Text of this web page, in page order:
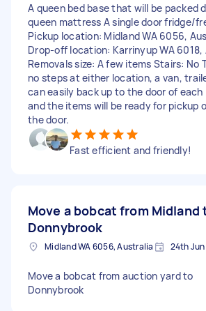
A queen bed base that will be packed
queen mattress A single door fridge/
Pickup location: Midland WA 6056,
Drop-off location: Karrinyup WA 6018,
Removals size: A few items Stairs: No
no steps at either location, a van,
can easily back up to the door of
and the items will be ready for pickup
the door.
Fast efficient and friendly!
Move a bobcat from Midland
Donnybrook
Midland WA 6056, Australia 24th
Move a bobcat from auction yard to
Donnybrook